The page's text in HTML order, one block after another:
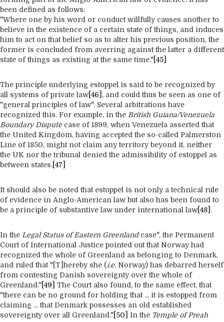
been defined as follows:
"Where one by his word or conduct willfully causes another to
believe in the existence of a certain state of things, and induces
him to act on that belief so as to alter his previous position, the
former is concluded from averring against the latter a different
state of things as existing at the same time." [45]
The principle underlying estoppel is said to be recognized by
all systems of private law [46] , and could thus be seen as one of
"general principles of law". Several arbitrations have
recognized this. For example, in the British Guiana/Venezuela
Boundary Disputecase of 1899, when Venezuela asserted that
the United Kingdom, having accepted the so-called Palmerston
Line of 1850, might not claim any territory beyond it, neither
the UK nor the tribunal denied the admissibility of estoppel as
between states. [47]
It should also be noted that estoppel is not only a technical rule
of evidence in Anglo-American law but also has been found to
be a principle of substantive law under international law [48] .
In the Legal Status of Eastern Greenlandcase", the Permanent
Court of International Justice pointed out that Norway had
recognized the whole of Greenland as belonging to Denmark,
and ruled that "[T]hereby she (i.e. Norway) has debarred herself
from contesting Danish sovereignty over the whole of
Greenland." [49]
The Court also found, to the same effect, that
"there can be no ground for holding that ... it is estopped from
claiming ... that Denmark possesses an old established
sovereignty over all Greenland." [50] In the Temple of Preah